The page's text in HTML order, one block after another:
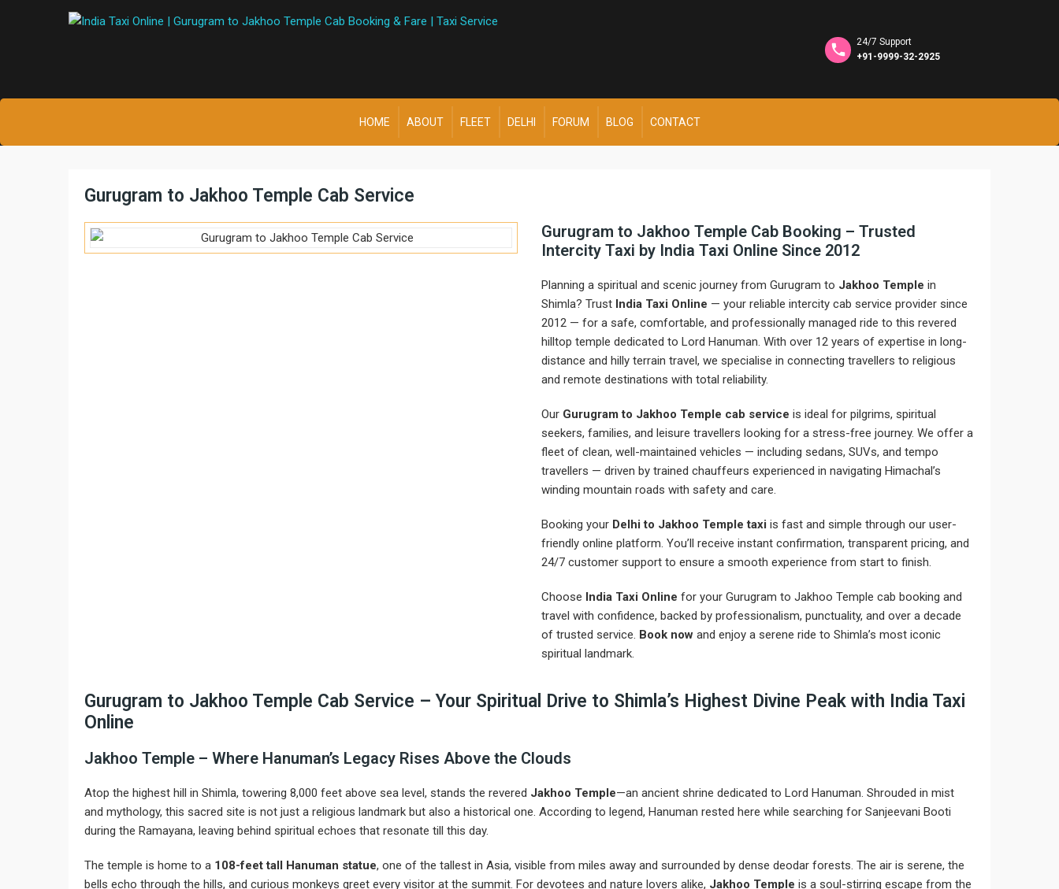
24/7 Support
+91-9999-32-2925
HOME ABOUT FLEET DELHI FORUM BLOG CONTACT
Gurugram to Jakhoo Temple Cab Service
Gurugram to Jakhoo Temple Cab Booking – Trusted
Intercity Taxi by India Taxi Online Since 2012
Planning a spiritual and scenic journey from Gurugram to Jakhoo Temple in
Shimla? Trust India Taxi Online — your reliable intercity cab service provider since
2012 — for a safe, comfortable, and professionally managed ride to this revered
hilltop temple dedicated to Lord Hanuman. With over 12 years of expertise in long-
distance and hilly terrain travel, we specialise in connecting travellers to religious
and remote destinations with total reliability.
Our Gurugram to Jakhoo Temple cab service is ideal for pilgrims, spiritual
seekers, families, and leisure travellers looking for a stress-free journey. We offer a
fleet of clean, well-maintained vehicles — including sedans, SUVs, and tempo
travellers — driven by trained chauffeurs experienced in navigating Himachal’s
winding mountain roads with safety and care.
Booking your Delhi to Jakhoo Temple taxi is fast and simple through our user-
friendly online platform. You’ll receive instant confirmation, transparent pricing, and
24/7 customer support to ensure a smooth experience from start to finish.
Choose India Taxi Online for your Gurugram to Jakhoo Temple cab booking and
travel with confidence, backed by professionalism, punctuality, and over a decade
of trusted service. Book now and enjoy a serene ride to Shimla’s most iconic
spiritual landmark.
Gurugram to Jakhoo Temple Cab Service – Your Spiritual Drive to Shimla’s Highest Divine Peak with India Taxi
Online
Jakhoo Temple – Where Hanuman’s Legacy Rises Above the Clouds
Atop the highest hill in Shimla, towering 8,000 feet above sea level, stands the revered Jakhoo Temple—an ancient shrine dedicated to Lord Hanuman. Shrouded in mist
and mythology, this sacred site is not just a religious landmark but also a historical one. According to legend, Hanuman rested here while searching for Sanjeevani Booti
during the Ramayana, leaving behind spiritual echoes that resonate till this day.
The temple is home to a 108-feet tall Hanuman statue, one of the tallest in Asia, visible from miles away and surrounded by dense deodar forests. The air is serene, the
bells echo through the hills, and curious monkeys greet every visitor at the summit. For devotees and nature lovers alike, Jakhoo Temple is a soul-stirring escape from the